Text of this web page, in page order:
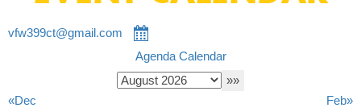
vfw399ct@gmail.com
Agenda Calendar
«Dec
Feb»